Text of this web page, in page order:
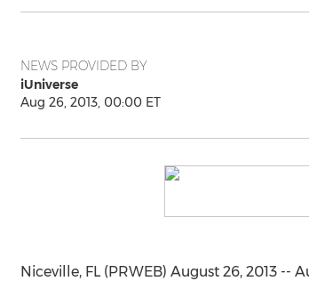
NEWS PROVIDED BY
iUniverse
Aug 26, 2013, 00:00 ET
Niceville, FL (PRWEB) August 26, 2013 --